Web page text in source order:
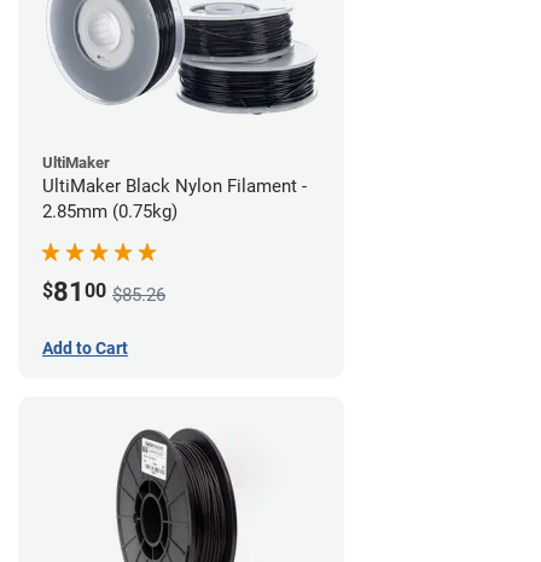
UltiMaker
UltiMaker Black Nylon Filament -
2.85mm (0.75kg)
$81 00 $85.26
Add to Cart